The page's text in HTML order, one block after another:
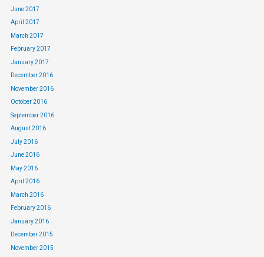
June 2017
April 2017
March 2017
February 2017
January 2017
December 2016
November 2016
October 2016
September 2016
August 2016
July 2016
June 2016
May 2016
April 2016
March 2016
February 2016
January 2016
December 2015
November 2015